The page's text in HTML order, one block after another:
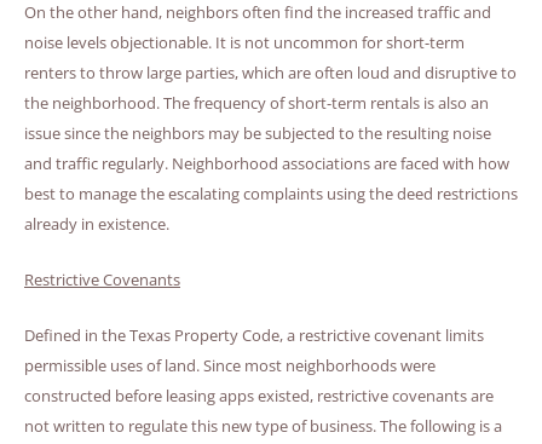
On the other hand, neighbors often find the increased traffic and
noise levels objectionable. It is not uncommon for short-term
renters to throw large parties, which are often loud and disruptive to
the neighborhood. The frequency of short-term rentals is also an
issue since the neighbors may be subjected to the resulting noise
and traffic regularly. Neighborhood associations are faced with how
best to manage the escalating complaints using the deed restrictions
already in existence.
Restrictive Covenants
Defined in the Texas Property Code, a restrictive covenant limits
permissible uses of land. Since most neighborhoods were
constructed before leasing apps existed, restrictive covenants are
not written to regulate this new type of business. The following is a